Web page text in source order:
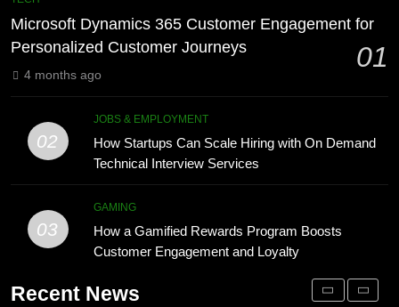
Meaning, Origins, and Applications
DIGITAL
Microsoft Dynamics 365 Customer
Customer Journeys
TECH
How Startups Can Scale Hiring
with On Demand Technical
Microsoft Dynamics 365 Customer Engagement for
Personalized Customer Journeys
01
4 months ago
02
JOBS & EMPLOYMENT
How Startups Can Scale Hiring with On Demand
Technical Interview Services
03
GAMING
How a Gamified Rewards Program Boosts
Customer Engagement and Loyalty
Recent News
Advanced Vertical Baling Press
Technology for Efficient Waste
Phaelariax Vylorn: Exploring Its
Meaning, Origins, and Applications
DIGITAL
1
Microsoft Dynamics 365 Customer
Engagement for Personalized